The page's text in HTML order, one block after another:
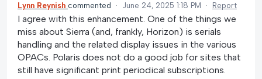
Lynn Reynish commented · June 24, 2025 1:18 PM · Report
I agree with this enhancement. One of the things we
miss about Sierra (and, frankly, Horizon) is serials
handling and the related display issues in the various
OPACs. Polaris does not do a good job for sites that
still have significant print periodical subscriptions.